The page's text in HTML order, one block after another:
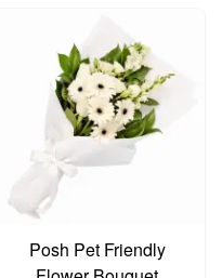
Posh Pet Friendly